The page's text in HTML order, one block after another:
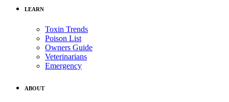
LEARN
Toxin Trends
Poison List
Owners Guide
Veterinarians
Emergency
ABOUT